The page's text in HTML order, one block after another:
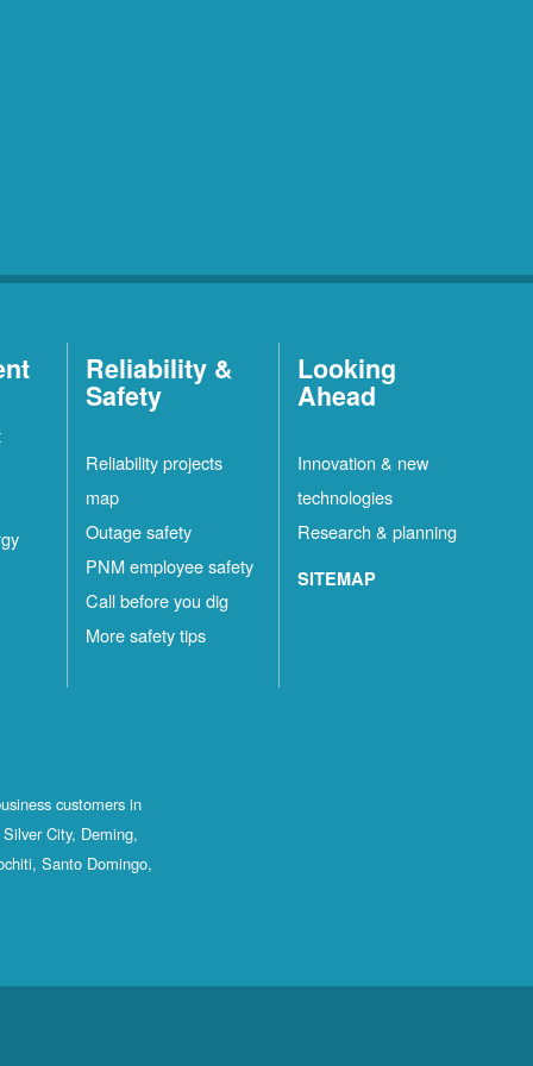
Reliability &
Safety
Reliability projects
map
Outage safety
PNM employee safety
Call before you dig
More safety tips
Looking
Ahead
Innovation & new
technologies
Research & planning
SITEMAP
customers in
City, Deming,
Santo Domingo,